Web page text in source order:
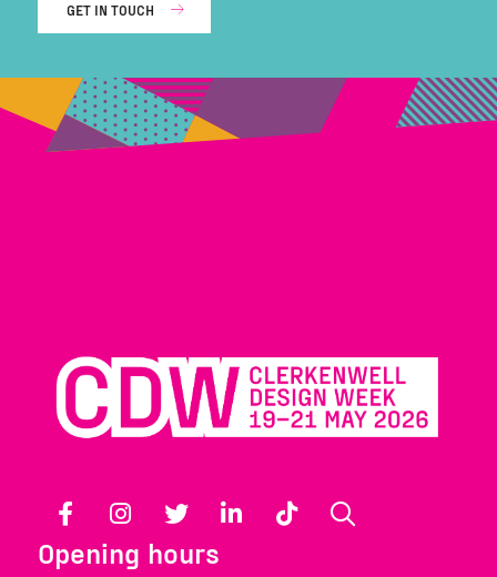
GET IN TOUCH
Facebook Instagram Twitter LinkedIn TikTok
Opening hours